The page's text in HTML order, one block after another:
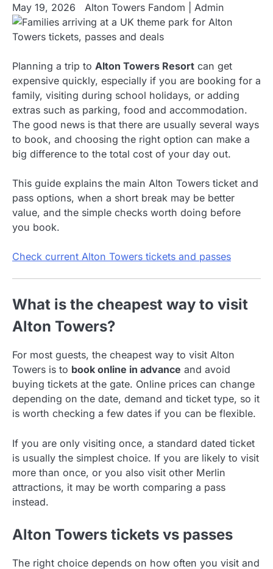
May 19, 2026 Alton Towers Fandom | Admin
Planning a trip to Alton Towers Resort can get
expensive quickly, especially if you are booking for a
family, visiting during school holidays, or adding
extras such as parking, food and accommodation.
The good news is that there are usually several ways
to book, and choosing the right option can make a
big difference to the total cost of your day out.
This guide explains the main Alton Towers ticket and
pass options, when a short break may be better
value, and the simple checks worth doing before
you book.
Check current Alton Towers tickets and passes
What is the cheapest way to visit
Alton Towers?
For most guests, the cheapest way to visit Alton
Towers is to book online in advance and avoid
buying tickets at the gate. Online prices can change
depending on the date, demand and ticket type, so it
is worth checking a few dates if you can be flexible.
If you are only visiting once, a standard dated ticket
is usually the simplest choice. If you are likely to visit
more than once, or you also visit other Merlin
attractions, it may be worth comparing a pass
instead.
Alton Towers tickets vs passes
The right choice depends on how often you visit and